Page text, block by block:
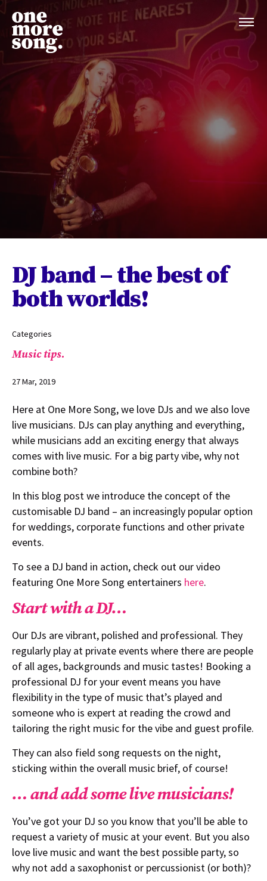
DJ band – the best of
both worlds!
Categories
Music tips.
27 Mar, 2019
Here at One More Song, we love DJs and we also love
live musicians. DJs can play anything and everything,
while musicians add an exciting energy that always
comes with live music. For a big party vibe, why not
combine both?
In this blog post we introduce the concept of the
customisable DJ band – an increasingly popular option
for weddings, corporate functions and other private
events.
To see a DJ band in action, check out our video
featuring One More Song entertainers here.
Start with a DJ…
Our DJs are vibrant, polished and professional. They
regularly play at private events where there are people
of all ages, backgrounds and music tastes! Booking a
professional DJ for your event means you have
flexibility in the type of music that’s played and
someone who is expert at reading the crowd and
tailoring the right music for the vibe and guest profile.
They can also field song requests on the night,
sticking within the overall music brief, of course!
… and add some live musicians!
You’ve got your DJ so you know that you’ll be able to
request a variety of music at your event. But you also
love live music and want the best possible party, so
why not add a saxophonist or percussionist (or both)?